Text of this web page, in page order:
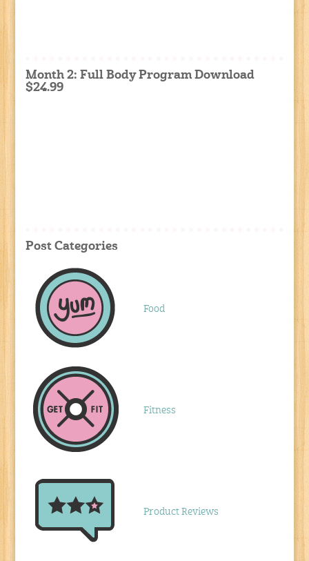
Month 2: Full Body Program Download
$24.99
Post Categories
Food
Fitness
Product Reviews